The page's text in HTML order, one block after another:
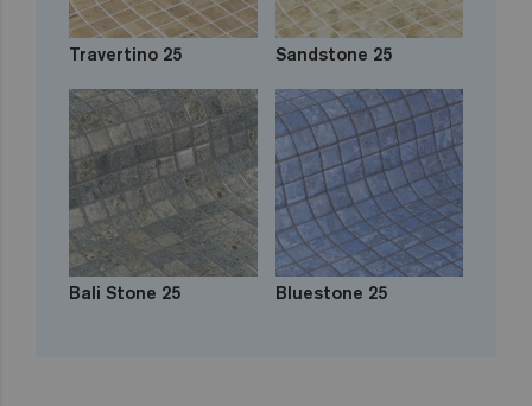
Travertino 25 Sandstone 25
Bali Stone 25 Bluestone 25